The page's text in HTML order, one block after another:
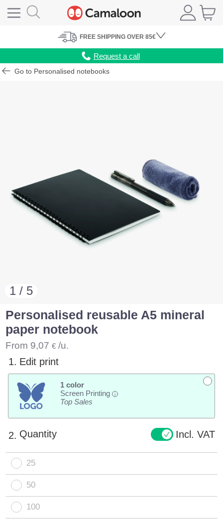
FREE SHIPPING OVER 85€
Request a call
Go to Personalised notebooks
1 / 5
Personalised reusable A5 mineral
paper notebook
From 9,07 € /u.
1. Edit print
1 color
Screen Printing
i
Top Sales
2. Quantity Incl. VAT
25
50
100